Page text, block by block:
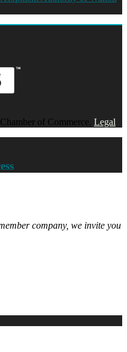
of Commerce. Legal
company, we invite you